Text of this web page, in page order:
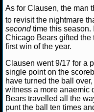
NBA
NBA NEWS
NBA
NBA STATS
As for Clausen, the man
to revisit the nightmare
secondtime this season.
Chicago Bears gifted
first win of the year.
Clausen went 9/17 for a
single point on the
have turned the ball
witness a more anaemic
Bears travelled all the
punt the ball ten times